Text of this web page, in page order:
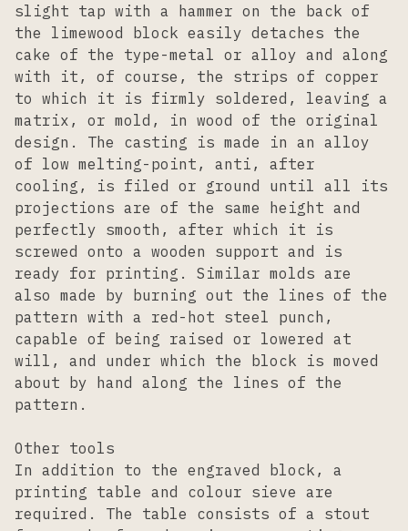
slight tap with a hammer on the back of
the limewood block easily detaches the
cake of the type-metal or alloy and along
with it, of course, the strips of copper
to which it is firmly soldered, leaving a
matrix, or mold, in wood of the original
design. The casting is made in an alloy
of low melting-point, anti, after
cooling, is filed or ground until all its
projections are of the same height and
perfectly smooth, after which it is
screwed onto a wooden support and is
ready for printing. Similar molds are
also made by burning out the lines of the
pattern with a red-hot steel punch,
capable of being raised or lowered at
will, and under which the block is moved
about by hand along the lines of the
pattern.
Other tools
In addition to the engraved block, a
printing table and colour sieve are
required. The table consists of a stout